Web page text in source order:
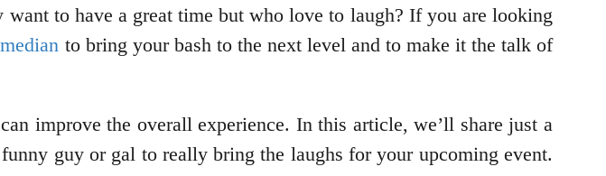
to have a great time but who love to laugh? If you are looking
to bring your bash to the next level and to make it the talk of
improve the overall experience. In this article, we’ll share just a
guy or gal to really bring the laughs for your upcoming event.